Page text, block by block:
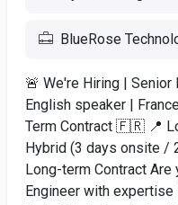
BlueRose
🚨 We're Hiring | Senior
English speaker |
Term Contract 🇫🇷 📍
Hybrid (3 days onsite /
Long-term Contract
Engineer with expertise